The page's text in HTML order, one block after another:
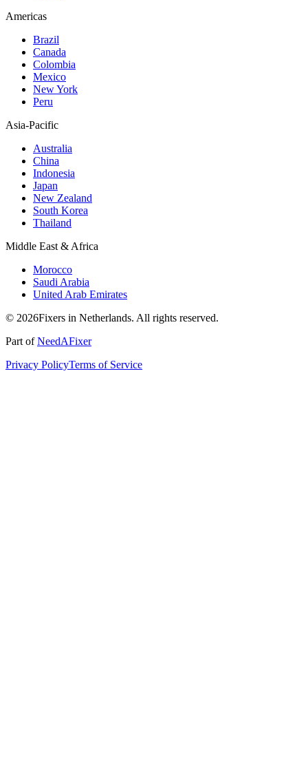
Americas
Brazil
Canada
Colombia
Mexico
New York
Peru
Asia-Pacific
Australia
China
Indonesia
Japan
New Zealand
South Korea
Thailand
Middle East & Africa
Morocco
Saudi Arabia
United Arab Emirates
© 2026Fixers in Netherlands. All rights reserved.
Part ofNeedAFixer
Privacy PolicyTerms of Service